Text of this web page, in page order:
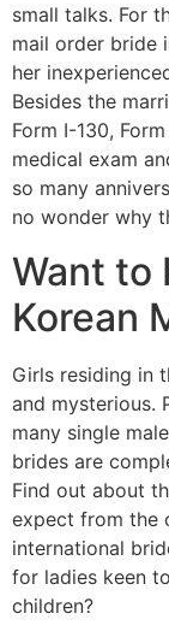
small talks. For
mail order bride
her
Besides the
Form I-130,
medical exam
so many
no wonder why
Want to
Korean
Girls residing in
and mysterious.
many single
brides are
Find out about
expect from the
international
for ladies keen
children?